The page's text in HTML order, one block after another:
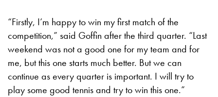
“Firstly, I’m happy to win my first match of the
competition,” said Goffin after the third quarter. “Last
weekend was not a good one for my team and for
me, but this one starts much better. But we can
continue as every quarter is important. I will try to
play some good tennis and try to win this one.”